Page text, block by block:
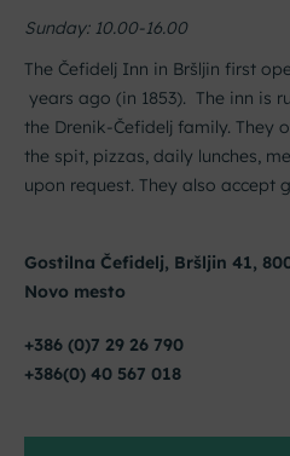
Sunday: 10.00-16.00
The Čefidelj Inn in Bršljin first
years ago (in 1853). The inn is
the Drenik-Čefidelj family. They
the spit, pizzas, daily lunches,
upon request. They also accept
Gostilna Čefidelj, Bršljin 41,
Novo mesto
+386 (0)7 29 26 790
+386(0) 40 567 018